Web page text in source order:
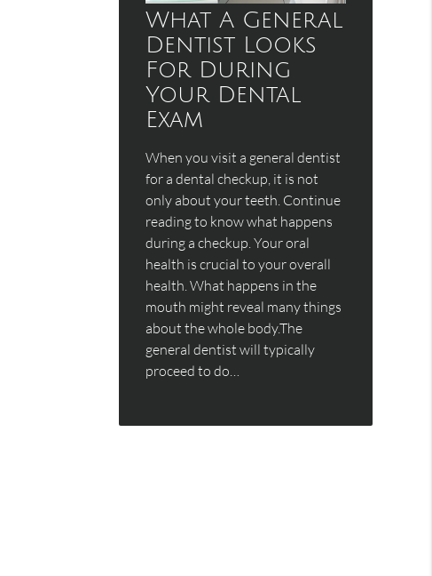
What A General
Dentist Looks
For During
Your Dental
Exam
When you visit a general dentist
for a dental checkup, it is not
only about your teeth. Continue
reading to know what happens
during a checkup. Your oral
health is crucial to your overall
health. What happens in the
mouth might reveal many things
about the whole body.The
general dentist will typically
proceed to do…